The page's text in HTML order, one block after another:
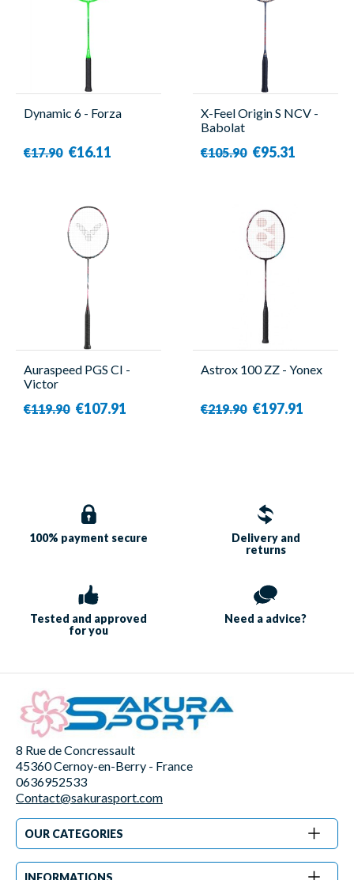
Dynamic 6 - Forza
€17.90 €16.11
X-Feel Origin S NCV -
Babolat
€105.90 €95.31
Auraspeed PGS CI -
Victor
€119.90 €107.91
Astrox 100 ZZ - Yonex
€219.90 €197.91
100% payment secure
Delivery and
returns
Tested and approved
for you
Need a advice?
8 Rue de Concressault
45360 Cernoy-en-Berry - France
0636952533
Contact@sakurasport.com
OUR CATEGORIES
INFORMATIONS